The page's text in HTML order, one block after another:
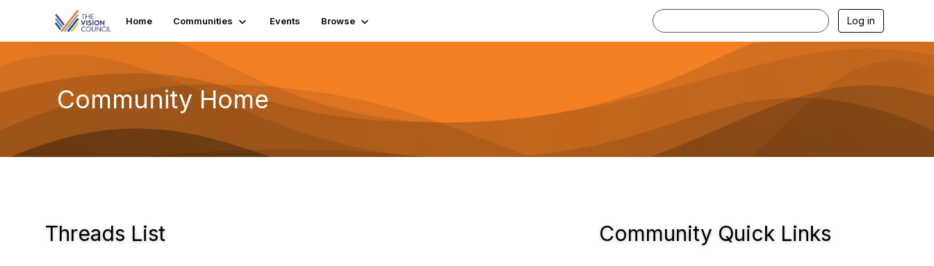
Home Communities Events Browse Log in
Community Home
Threads List
Community Quick Links